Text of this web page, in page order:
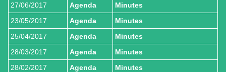
27/06/2017
Agenda
Minutes
23/05/2017
Agenda
Minutes
25/04/2017
Agenda
Minutes
28/03/2017
Agenda
Minutes
28/02/2017
Agenda
Minutes